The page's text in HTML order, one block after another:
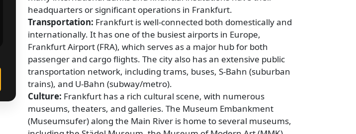
headquarters or significant operations in Frankfurt.
Transportation: Frankfurt is well-connected both domestically and
internationally. It has one of the busiest airports in Europe,
Frankfurt Airport (FRA), which serves as a major hub for both
passenger and cargo flights. The city also has an extensive public
transportation network, including trams, buses, S-Bahn (suburban
trains), and U-Bahn (subway/metro).
Culture: Frankfurt has a rich cultural scene, with numerous
museums, theaters, and galleries. The Museum Embankment
(Museumsufer) along the Main River is home to several museums,